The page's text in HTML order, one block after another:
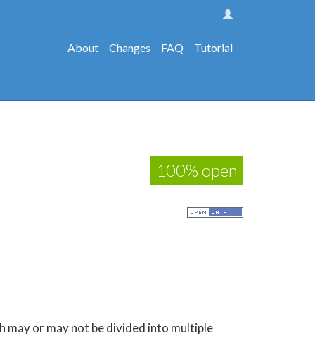
About Changes FAQ Tutorial
100% open
may or may not be divided into multiple